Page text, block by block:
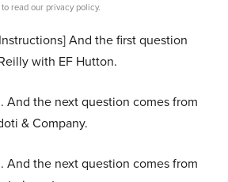
to read our privacy policy.
And the first question
with EF Hutton.
And the next question comes from
& Company.
And the next question comes from